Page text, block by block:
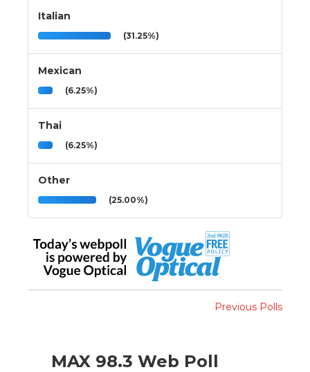
Italian
(31.25%)
Mexican
(6.25%)
Thai
(6.25%)
Other
(25.00%)
Previous Polls
MAX 98.3 Web Poll